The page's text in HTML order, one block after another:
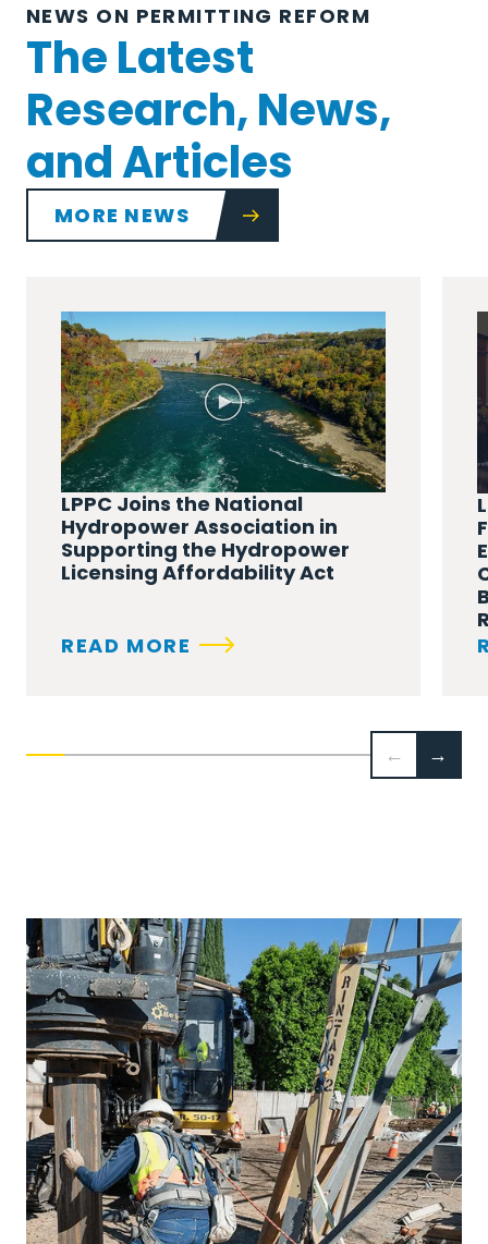
NEWS ON PERMITTING REFORM
The Latest
Research, News,
and Articles
MORE NEWS
LPPC Joins the National
Hydropower Association in
Supporting the Hydropower
Licensing Affordability Act
READ MORE
← →